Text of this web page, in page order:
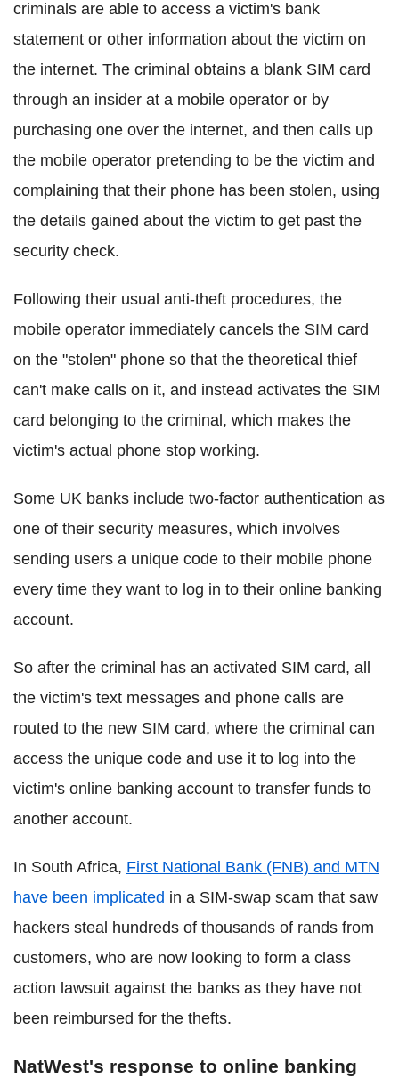
criminals are able to access a victim's bank
statement or other information about the victim on
the internet. The criminal obtains a blank SIM card
through an insider at a mobile operator or by
purchasing one over the internet, and then calls up
the mobile operator pretending to be the victim and
complaining that their phone has been stolen, using
the details gained about the victim to get past the
security check.
Following their usual anti-theft procedures, the
mobile operator immediately cancels the SIM card
on the "stolen" phone so that the theoretical thief
can't make calls on it, and instead activates the SIM
card belonging to the criminal, which makes the
victim's actual phone stop working.
Some UK banks include two-factor authentication as
one of their security measures, which involves
sending users a unique code to their mobile phone
every time they want to log in to their online banking
account.
So after the criminal has an activated SIM card, all
the victim's text messages and phone calls are
routed to the new SIM card, where the criminal can
access the unique code and use it to log into the
victim's online banking account to transfer funds to
another account.
In South Africa, First National Bank (FNB) and MTN
have been implicated in a SIM-swap scam that saw
hackers steal hundreds of thousands of rands from
customers, who are now looking to form a class
action lawsuit against the banks as they have not
been reimbursed for the thefts.
NatWest's response to online banking